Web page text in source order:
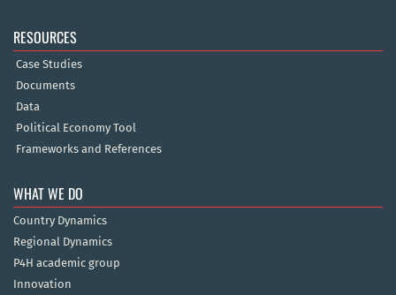
RESOURCES
Case Studies
Documents
Data
Political Economy Tool
Frameworks and References
WHAT WE DO
Country Dynamics
Regional Dynamics
P4H academic group
Innovation